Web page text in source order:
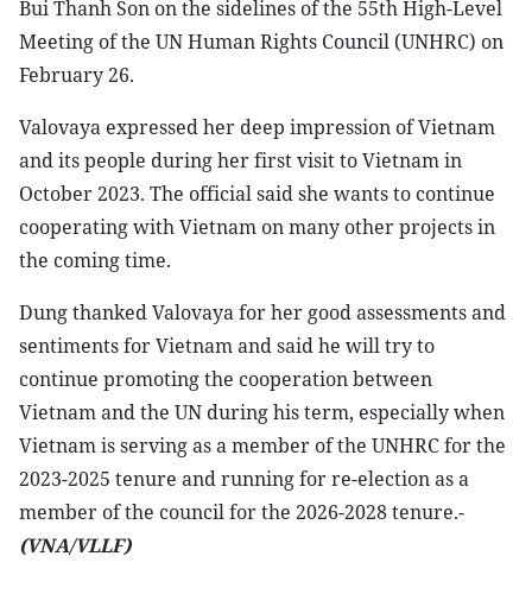
Bui Thanh Son on the sidelines of the 55th High-Level
Meeting of the UN Human Rights Council (UNHRC) on
February 26.
Valovaya expressed her deep impression of Vietnam
and its people during her first visit to Vietnam in
October 2023. The official said she wants to continue
cooperating with Vietnam on many other projects in
the coming time.
Dung thanked Valovaya for her good assessments and
sentiments for Vietnam and said he will try to
continue promoting the cooperation between
Vietnam and the UN during his term, especially when
Vietnam is serving as a member of the UNHRC for the
2023-2025 tenure and running for re-election as a
member of the council for the 2026-2028 tenure.-
(VNA/VLLF)